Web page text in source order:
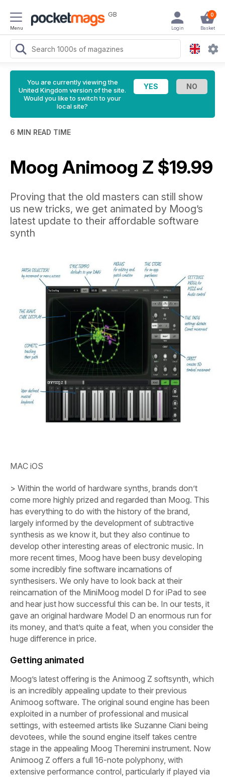
Menu
GB 0
Basket
Login
You are currently viewing the
United Kingdom version of the site.
Would you like to switch to your
local site?
6 MIN READ TIME
Moog Animoog Z $19.99
Proving that the old masters can still show
us new tricks, we get animated by Moog’s
latest update to their affordable software
synth
MAC iOS
> Within the world of hardware synths, brands don’t
come more highly prized and regarded than Moog. This
has everything to do with the history of the brand,
largely informed by the development of subtractive
synthesis as we know it, but they also continue to
develop other interesting areas of electronic music. In
more recent times, Moog have been busy developing
some incredibly fine software incarnations of
synthesisers. We only have to look back at their
reincarnation of the MiniMoog model D for iPad to see
and hear just how successful this can be. In our tests, it
gave an original hardware Model D an enormous run for
its money, and that’s quite a feat, when you consider the
huge difference in price.
Getting animated
Moog’s latest offering is the Animoog Z softsynth, which
is an incredibly appealing update to their previous
Animoog software. The original sound engine has been
exploited in a number of professional and musical
settings, with esteemed artists like Suzanne Ciani being
devotees, while the sound engine itself takes centre
stage in the appealing Moog Theremini instrument. Now
Animoog Z offers a full 16-note polyphony, with
extensive performance control, particularly if played via